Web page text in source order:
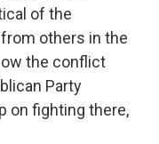
of the
others in the
the conflict
Party
on fighting there,